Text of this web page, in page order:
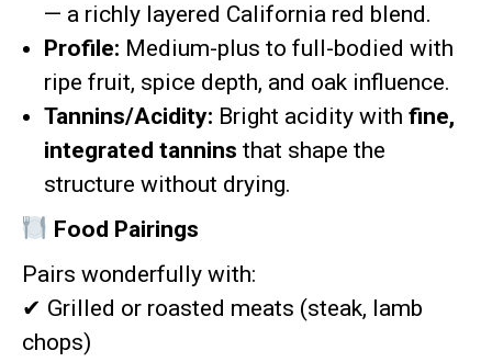
— a richly layered California red blend.
Profile: Medium-plus to full-bodied with
ripe fruit, spice depth, and oak influence.
Tannins/Acidity: Bright acidity with fine,
integrated tannins that shape the
structure without drying.
Food Pairings
Pairs wonderfully with:
✔ Grilled or roasted meats (steak, lamb
chops)